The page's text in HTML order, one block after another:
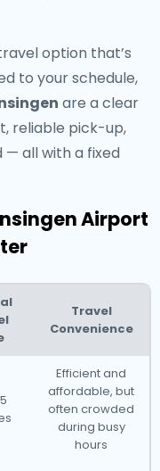
option that’s
to your schedule,
are a clear
reliable pick-up,
all with a fixed
Airport
Travel
Convenience
Efficient and
affordable, but
often crowded
during busy
hours